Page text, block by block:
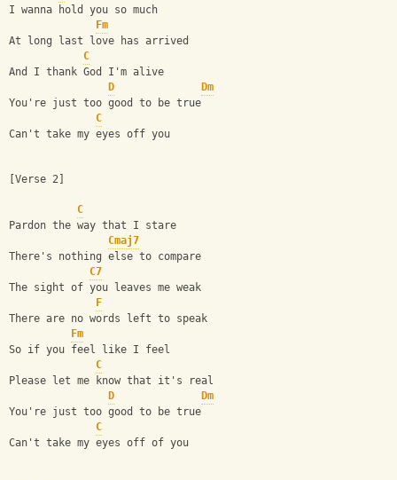
I wanna hold you so much
Fm
At long last love has arrived
C
And I thank God I'm alive
D
Dm
You're just too good to be true
C
Can't take my eyes off you
[Verse 2]
C
Pardon the way that I stare
Cmaj7
There's nothing else to compare
C7
The sight of you leaves me weak
F
There are no words left to speak
Fm
So if you feel like I feel
C
Please let me know that it's real
D
Dm
You're just too good to be true
C
Can't take my eyes off of you